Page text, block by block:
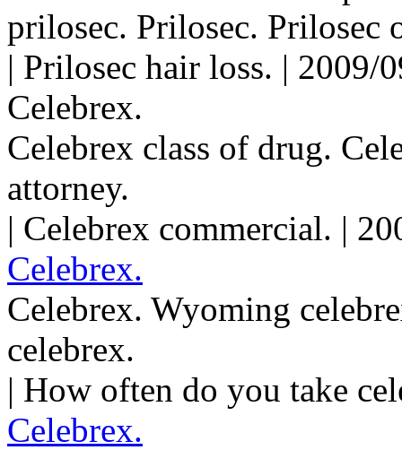
prilosec. Prilosec. Prilosec
| Prilosec hair loss. | 2009/
Celebrex.
Celebrex class of drug.
attorney.
| Celebrex commercial. |
Celebrex.
Celebrex. Wyoming
celebrex.
| How often do you take
Celebrex.